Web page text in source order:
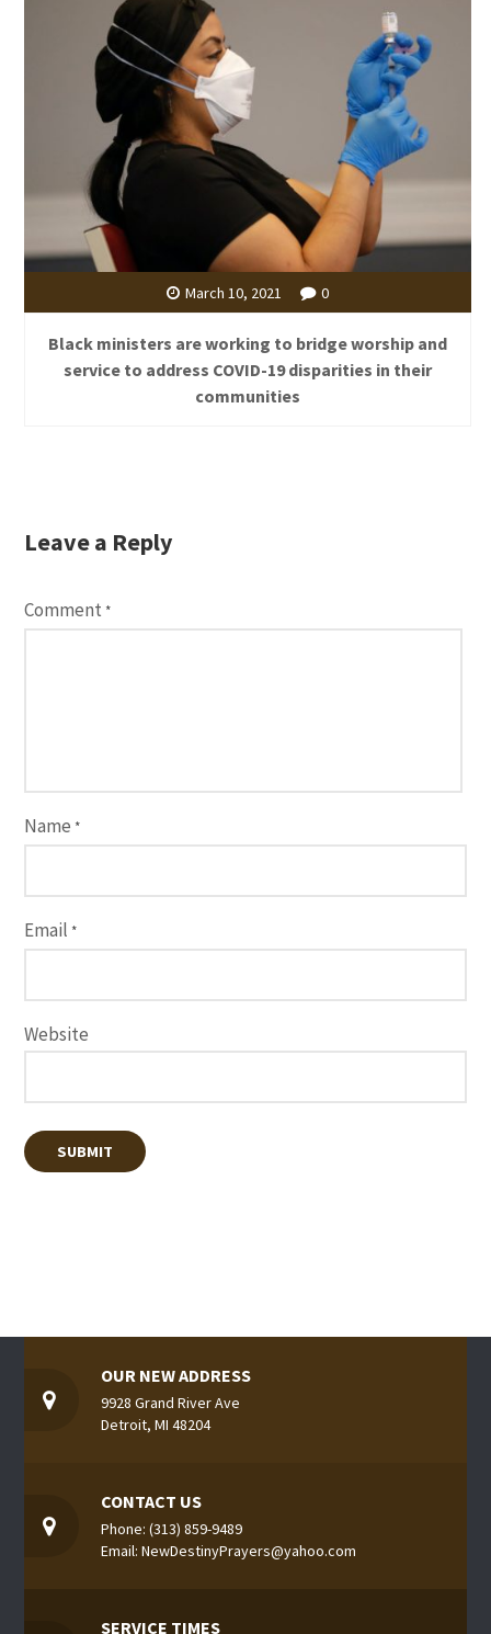
March 10, 2021 0
Black ministers are working to bridge worship and
service to address COVID-19 disparities in their
communities
Leave a Reply
Comment *
Name *
Email *
Website
OUR NEW ADDRESS
9928 Grand River Ave
Detroit, MI 48204
CONTACT US
Phone: (313) 859-9489
Email: NewDestinyPrayers@yahoo.com
SERVICE TIMES